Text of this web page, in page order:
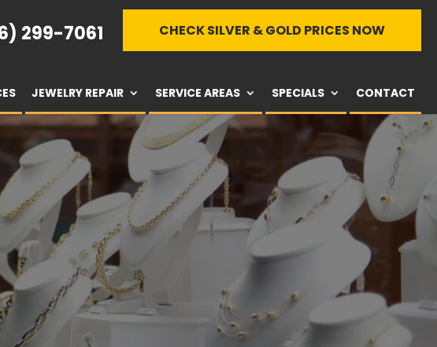
299-7061 CHECK SILVER & GOLD PRICES NOW
JEWELRY REPAIR SERVICE AREAS SPECIALS CONTACT